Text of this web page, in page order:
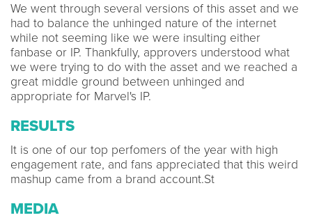
We went through several versions of this asset and we
had to balance the unhinged nature of the internet
while not seeming like we were insulting either
fanbase or IP. Thankfully, approvers understood what
we were trying to do with the asset and we reached a
great middle ground between unhinged and
appropriate for Marvel's IP.
RESULTS
It is one of our top perfomers of the year with high
engagement rate, and fans appreciated that this weird
mashup came from a brand account.St
MEDIA